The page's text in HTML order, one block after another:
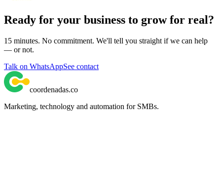
Ready for your business to grow for real?
15 minutes. No commitment. We'll tell you straight if we can help
— or not.
Talk on WhatsAppSee contact
coordenadas.co
Marketing, technology and automation for SMBs.